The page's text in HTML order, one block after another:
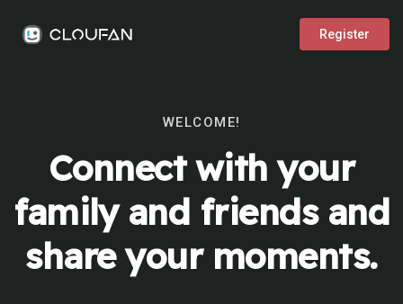
Register
WELCOME!
Connect with your
family and friends and
share your moments.